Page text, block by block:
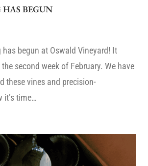
BEGUN
begun at Oswald Vineyard! It
second week of February. We have
these vines and precision-
it’s time…